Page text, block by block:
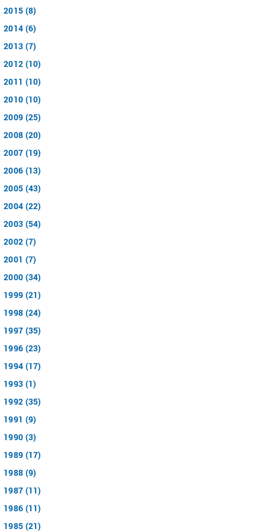
2015 (8)
2014 (6)
2013 (7)
2012 (10)
2011 (10)
2010 (10)
2009 (25)
2008 (20)
2007 (19)
2006 (13)
2005 (43)
2004 (22)
2003 (54)
2002 (7)
2001 (7)
2000 (34)
1999 (21)
1998 (24)
1997 (35)
1996 (23)
1994 (17)
1993 (1)
1992 (35)
1991 (9)
1990 (3)
1989 (17)
1988 (9)
1987 (11)
1986 (11)
1985 (21)